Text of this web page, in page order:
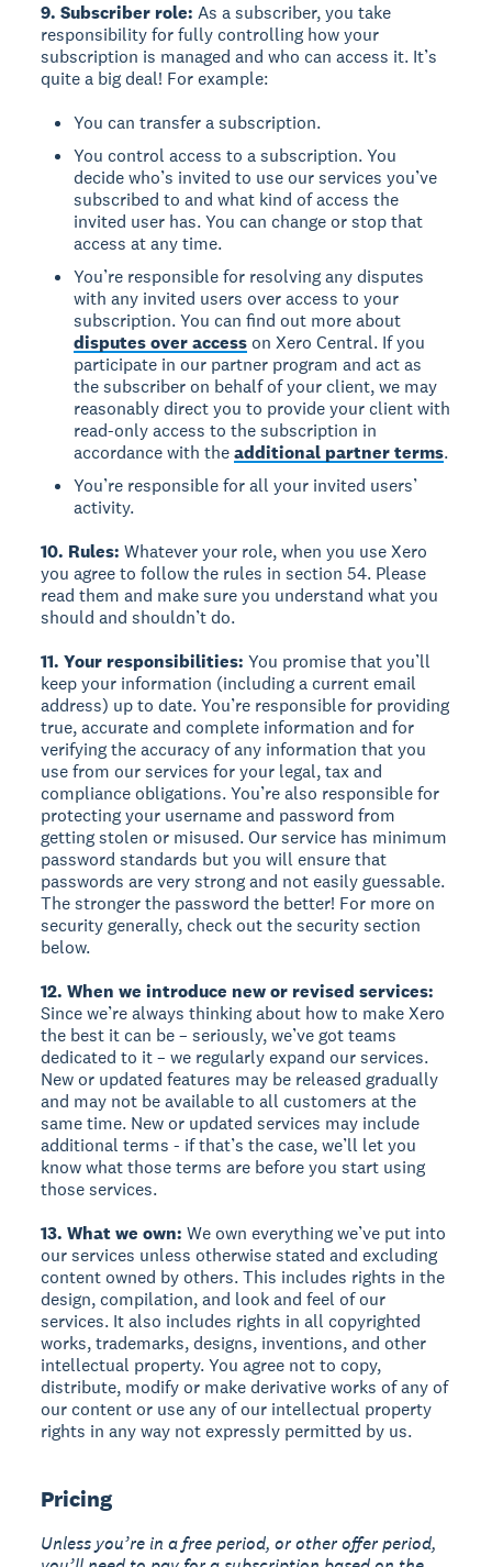
9. Subscriber role: As a subscriber, you take
responsibility for fully controlling how your
subscription is managed and who can access it. It’s
quite a big deal! For example:
You can transfer a subscription.
You control access to a subscription. You
decide who’s invited to use our services you’ve
subscribed to and what kind of access the
invited user has. You can change or stop that
access at any time.
You’re responsible for resolving any disputes
with any invited users over access to your
subscription. You can find out more about
disputes over access on Xero Central. If you
participate in our partner program and act as
the subscriber on behalf of your client, we may
reasonably direct you to provide your client with
read-only access to the subscription in
accordance with theadditional partner terms.
You’re responsible for all your invited users’
activity.
10. Rules: Whatever your role, when you use Xero
you agree to follow the rules in section 54. Please
read them and make sure you understand what you
should and shouldn’t do.
11. Your responsibilities:You promise that you’ll
keep your information (including a current email
address) up to date. You’re responsible for providing
true, accurate and complete information and for
verifying the accuracy of any information that you
use from our services for your legal, tax and
compliance obligations. You’re also responsible for
protecting your username and password from
getting stolen or misused. Our service has minimum
password standards but you will ensure that
passwords are very strong and not easily guessable.
The stronger the password the better! For more on
security generally, check out the security section
below.
12. When we introduce new or revised services:
Since we’re always thinking about how to make Xero
the best it can be – seriously, we’ve got teams
dedicated to it – we regularly expand our services.
New or updated features may be released gradually
and may not be available to all customers at the
same time. New or updated services may include
additional terms - if that’s the case, we’ll let you
know what those terms are before you start using
those services.
13. What we own: We own everything we’ve put into
our services unless otherwise stated and excluding
content owned by others. This includes rights in the
design, compilation, and look and feel of our
services. It also includes rights in all copyrighted
works, trademarks, designs, inventions, and other
intellectual property. You agree not to copy,
distribute, modify or make derivative works of any of
our content or use any of our intellectual property
rights in any way not expressly permitted by us.
Pricing
Unless you’re in a free period, or other offer period,